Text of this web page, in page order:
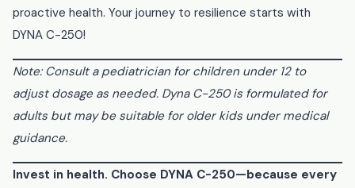
proactive health. Your journey to resilience starts with
DYNA C-250!
Note: Consult a pediatrician for children under 12 to
adjust dosage as needed. Dyna C-250 is formulated for
adults but may be suitable for older kids under medical
guidance.
Invest in health. Choose DYNA C-250—because every